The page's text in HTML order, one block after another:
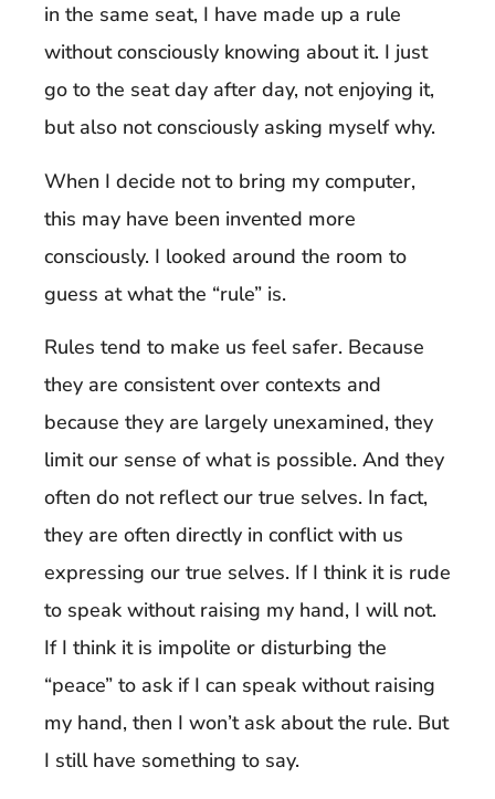
in the same seat, I have made up a rule
without consciously knowing about it. I just
go to the seat day after day, not enjoying it,
but also not consciously asking myself why.
When I decide not to bring my computer,
this may have been invented more
consciously. I looked around the room to
guess at what the “rule” is.
Rules tend to make us feel safer. Because
they are consistent over contexts and
because they are largely unexamined, they
limit our sense of what is possible. And they
often do not reflect our true selves. In fact,
they are often directly in conflict with us
expressing our true selves. If I think it is rude
to speak without raising my hand, I will not.
If I think it is impolite or disturbing the
“peace” to ask if I can speak without raising
my hand, then I won’t ask about the rule. But
I still have something to say.